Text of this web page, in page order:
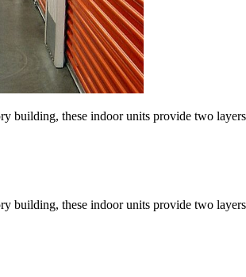
building, these indoor units provide two
building, these indoor units provide two